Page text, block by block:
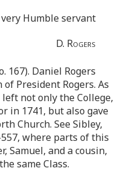
Humble servant
D. Rogers
167). Daniel Rogers
of President Rogers. As
not only the College,
in 1741, but also gave
Church. See Sibley,
where parts of this
Samuel, and a cousin,
same Class.